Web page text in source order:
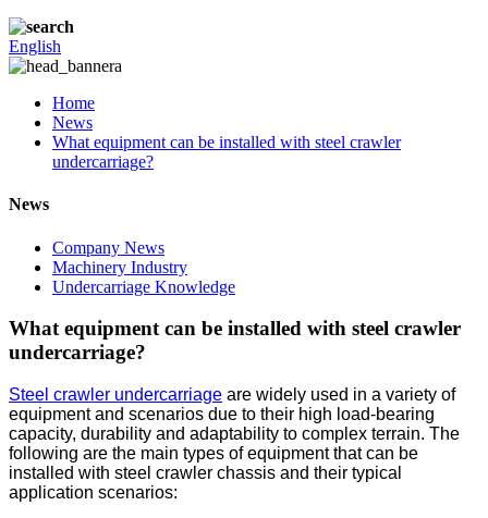
English
Home
News
What equipment can be installed with steel crawler
undercarriage?
News
Company News
Machinery Industry
Undercarriage Knowledge
What equipment can be installed with steel crawler
undercarriage?
Steel crawler undercarriage are widely used in a variety of
equipment and scenarios due to their high load-bearing
capacity, durability and adaptability to complex terrain. The
following are the main types of equipment that can be
installed with steel crawler chassis and their typical
application scenarios: